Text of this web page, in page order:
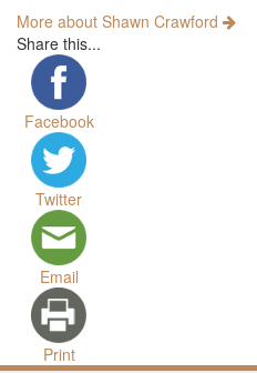
More about Shawn Crawford
Share this...
Facebook
Twitter
Email
Print